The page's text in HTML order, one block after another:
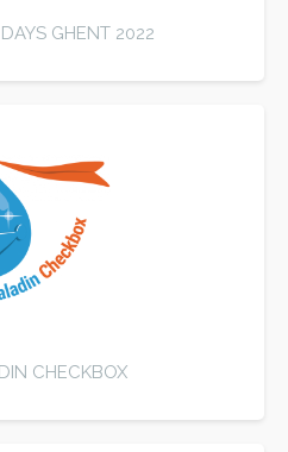
GHENT 2022
CHECKBOX